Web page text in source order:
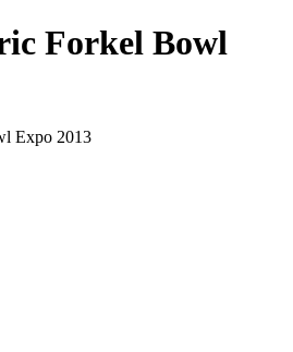
Forkel Bowl
Expo 2013